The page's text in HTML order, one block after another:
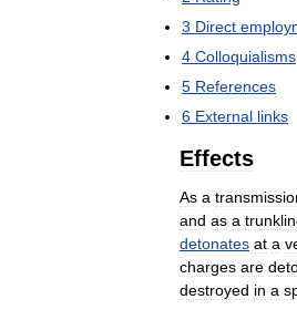
3 Direct
4 Colloquialisms
5 References
6 External links
Effects
As a
and as a
detonates at a
charges are
destroyed in a